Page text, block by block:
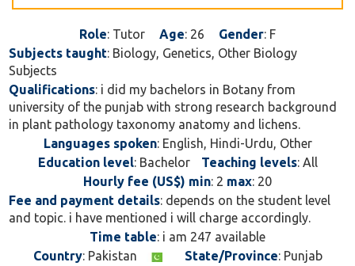
Role: Tutor Age: 26 Gender: F
Subjects taught: Biology, Genetics, Other Biology
Subjects
Qualifications: i did my bachelors in Botany from
university of the punjab with strong research background
in plant pathology taxonomy anatomy and lichens.
Languages spoken: English, Hindi-Urdu, Other
Education level: Bachelor Teaching levels: All
Hourly fee (US$) min: 2 max: 20
Fee and payment details: depends on the student level
and topic. i have mentioned i will charge accordingly.
Time table: i am 247 available
Country: Pakistan State/Province: Punjab